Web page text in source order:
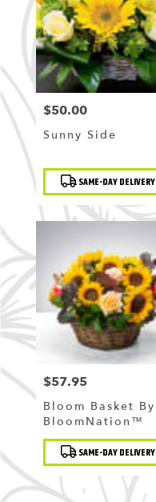
NY
Price:
$50.00
Sunny Side
Product
Tags: SAME-DAY DELIVERY
Price:
$57.95
Bloom Basket By
BloomNation™
Product
Tags: SAME-DAY DELIVERY